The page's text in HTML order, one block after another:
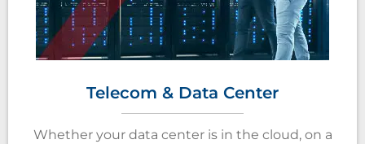
Telecom & Data Center
Whether your data center is in the cloud, on a